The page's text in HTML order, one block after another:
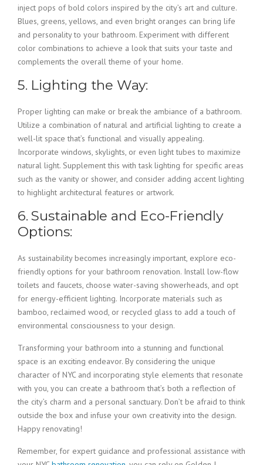
inject pops of bold colors inspired by the city’s art and culture.
Blues, greens, yellows, and even bright oranges can bring life
and personality to your bathroom. Experiment with different
color combinations to achieve a look that suits your taste and
complements the overall theme of your home.
5. Lighting the Way:
Proper lighting can make or break the ambiance of a bathroom.
Utilize a combination of natural and artificial lighting to create a
well-lit space that’s functional and visually appealing.
Incorporate windows, skylights, or even light tubes to maximize
natural light. Supplement this with task lighting for specific areas
such as the vanity or shower, and consider adding accent lighting
to highlight architectural features or artwork.
6. Sustainable and Eco-Friendly
Options:
As sustainability becomes increasingly important, explore eco-
friendly options for your bathroom renovation. Install low-flow
toilets and faucets, choose water-saving showerheads, and opt
for energy-efficient lighting. Incorporate materials such as
bamboo, reclaimed wood, or recycled glass to add a touch of
environmental consciousness to your design.
Transforming your bathroom into a stunning and functional
space is an exciting endeavor. By considering the unique
character of NYC and incorporating style elements that resonate
with you, you can create a bathroom that’s both a reflection of
the city’s charm and a personal sanctuary. Don’t be afraid to think
outside the box and infuse your own creativity into the design.
Happy renovating!
Remember, for expert guidance and professional assistance with